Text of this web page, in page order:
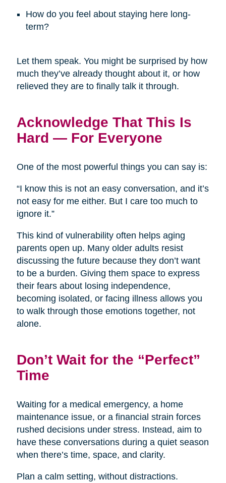
How do you feel about staying here long-
term?
Let them speak. You might be surprised by how
much they’ve already thought about it, or how
relieved they are to finally talk it through.
Acknowledge That This Is
Hard — For Everyone
One of the most powerful things you can say is:
“I know this is not an easy conversation, and it’s
not easy for me either. But I care too much to
ignore it.”
This kind of vulnerability often helps aging
parents open up. Many older adults resist
discussing the future because they don’t want
to be a burden. Giving them space to express
their fears about losing independence,
becoming isolated, or facing illness allows you
to walk through those emotions together, not
alone.
Don’t Wait for the “Perfect”
Time
Waiting for a medical emergency, a home
maintenance issue, or a financial strain forces
rushed decisions under stress. Instead, aim to
have these conversations during a quiet season
when there’s time, space, and clarity.
Plan a calm setting, without distractions.